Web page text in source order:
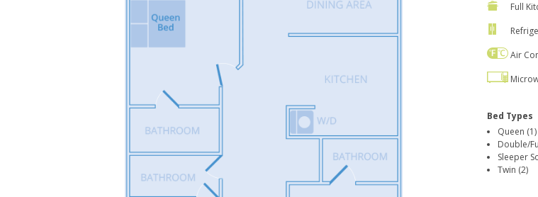
Full
Air
Bed Types
Queen (1)
Double/
Sleeper
Twin (2)